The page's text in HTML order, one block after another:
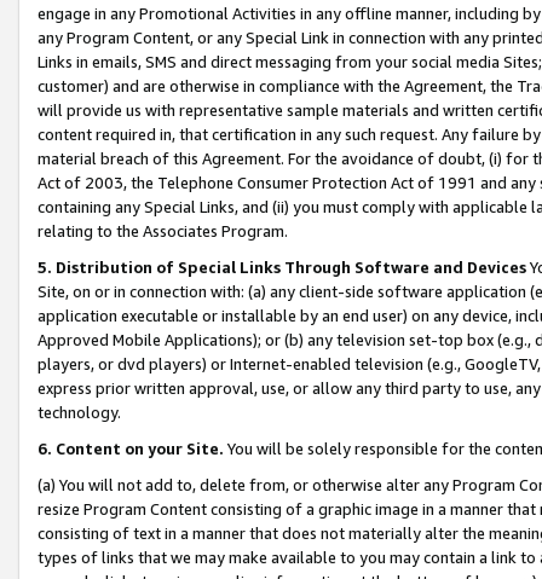
engage in any Promotional Activities in any offline manner, including
any Program Content, or any Special Link in connection with any
Links in emails, SMS and direct messaging from your social media
customer) and are otherwise in compliance with the Agreement, the
will provide us with representative sample materials and written
content required in, that certification in any such request. Any failure
material breach of this Agreement. For the avoidance of doubt, (i) for
Act of 2003, the Telephone Consumer Protection Act of 1991 and
containing any Special Links, and (ii) you must comply with
relating to the Associates Program.
5. Distribution of Special Links Through Software and Devices
Site, on or in connection with: (a) any client-side software application
application executable or installable by an end user) on any device,
Approved Mobile Applications); or (b) any television set-top box
players, or dvd players) or Internet-enabled television (e.g.,
express prior written approval, use, or allow any third party to use,
technology.
6. Content on your Site. You will be solely responsible for the
(a) You will not add to, delete from, or otherwise alter any Program
resize Program Content consisting of a graphic image in a manner
consisting of text in a manner that does not materially alter the
types of links that we may make available to you may contain a link